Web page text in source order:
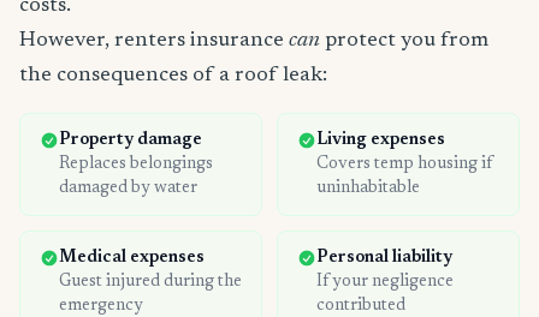
costs.
However, renters insurance can protect you from
the consequences of a roof leak:
Property damage
Replaces belongings
damaged by water
Living expenses
Covers temp housing if
uninhabitable
Medical expenses
Guest injured during the
emergency
Personal liability
If your negligence
contributed